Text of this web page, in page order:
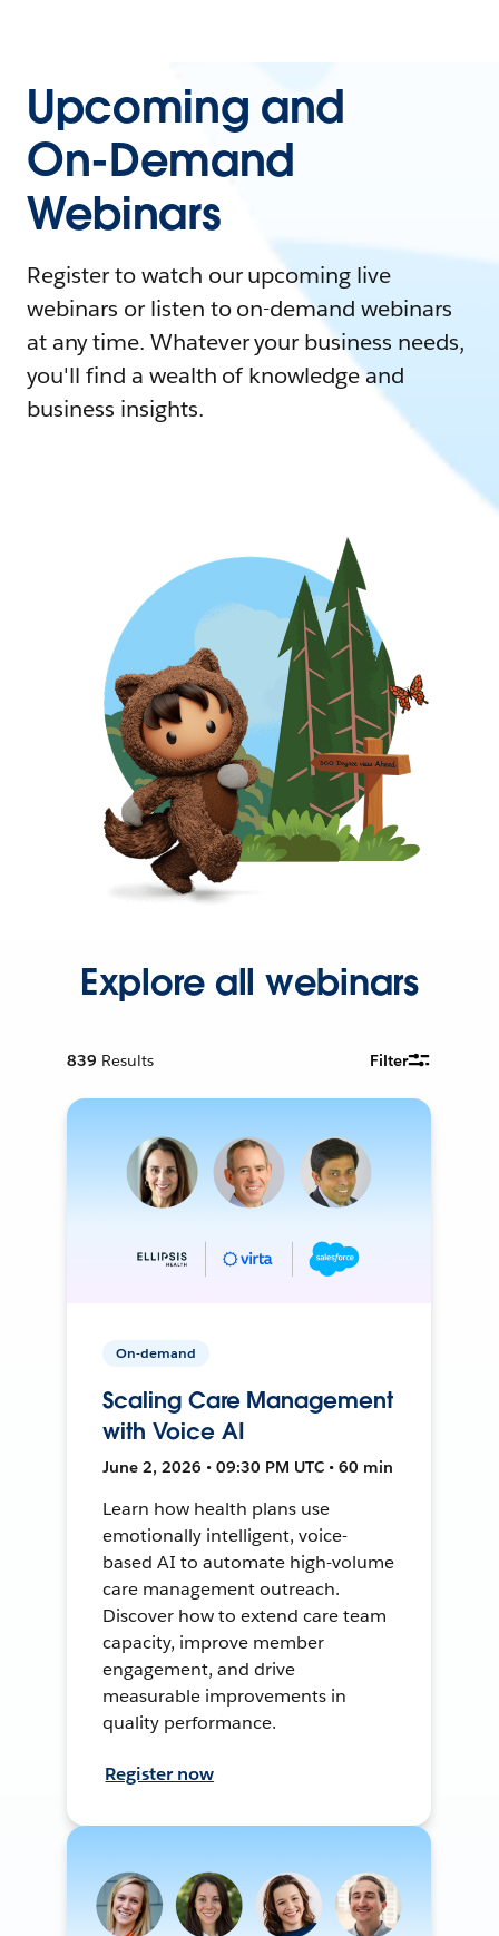
Upcoming and
On-Demand
Webinars
Register to watch our upcoming live
webinars or listen to on-demand webinars
at any time. Whatever your business needs,
you'll find a wealth of knowledge and
business insights.
Explore all webinars
839 Results Filter
On-demand
Scaling Care Management
with Voice AI
June 2, 2026 • 09:30 PM UTC • 60 min
Learn how health plans use
emotionally intelligent, voice-
based AI to automate high-volume
care management outreach.
Discover how to extend care team
capacity, improve member
engagement, and drive
measurable improvements in
quality performance.
Register now